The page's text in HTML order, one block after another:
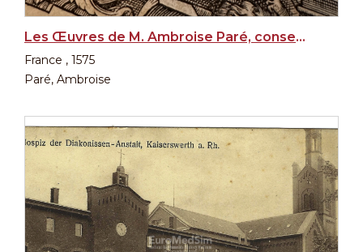
Les Œuvres de M. Ambroise Paré, conseiller et premier chirurgien du Roy, 1st edition, 1575
France , 1575
Paré, Ambroise